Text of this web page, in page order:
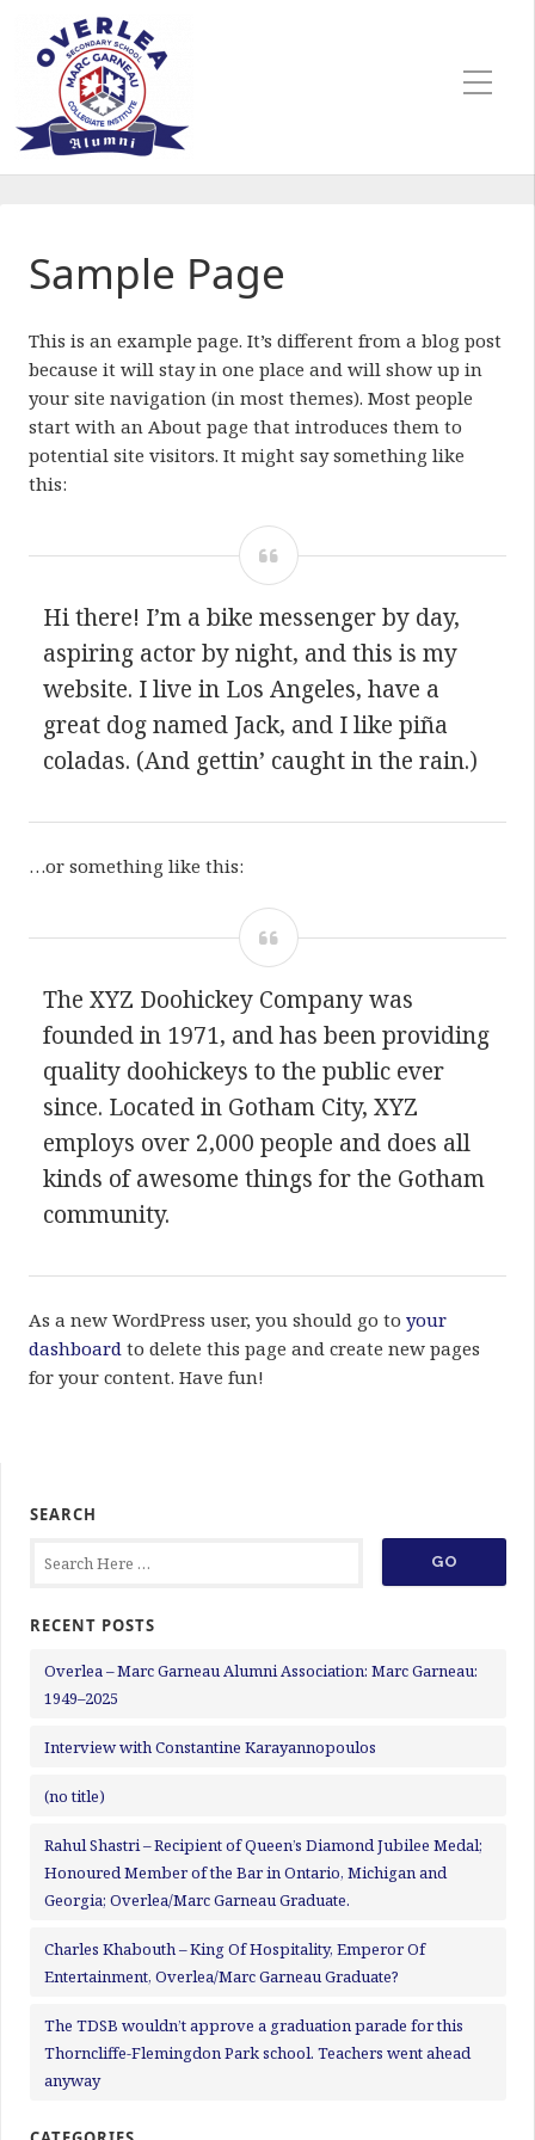
Sample Page
This is an example page. It’s different from a blog post
because it will stay in one place and will show up in
your site navigation (in most themes). Most people
start with an About page that introduces them to
potential site visitors. It might say something like
this:
Hi there! I’m a bike messenger by day,
aspiring actor by night, and this is my
website. I live in Los Angeles, have a
great dog named Jack, and I like piña
coladas. (And gettin’ caught in the rain.)
…or something like this:
The XYZ Doohickey Company was
founded in 1971, and has been providing
quality doohickeys to the public ever
since. Located in Gotham City, XYZ
employs over 2,000 people and does all
kinds of awesome things for the Gotham
community.
As a new WordPress user, you should go to your
dashboard to delete this page and create new pages
for your content. Have fun!
SEARCH
RECENT POSTS
Overlea – Marc Garneau Alumni Association: Marc Garneau:
1949–2025
Interview with Constantine Karayannopoulos
(no title)
Rahul Shastri – Recipient of Queen’s Diamond Jubilee Medal;
Honoured Member of the Bar in Ontario, Michigan and
Georgia; Overlea/Marc Garneau Graduate.
Charles Khabouth – King Of Hospitality, Emperor Of
Entertainment, Overlea/Marc Garneau Graduate?
The TDSB wouldn’t approve a graduation parade for this
Thorncliffe-Flemingdon Park school. Teachers went ahead
anyway